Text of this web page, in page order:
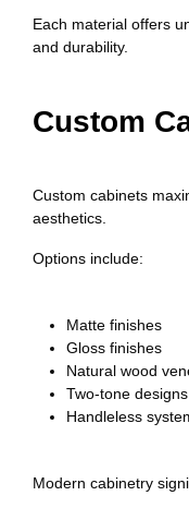
Each material offers
and durability.
Custom
Custom cabinets
aesthetics.
Options include:
Matte finishes
Gloss finishes
Natural wood
Two-tone designs
Handleless
Modern cabinetry